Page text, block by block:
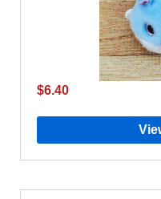
$6.40